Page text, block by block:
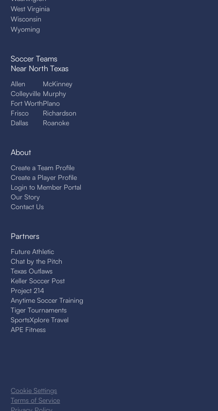
West Virginia
Wisconsin
Wyoming
Soccer Teams
Near North Texas
Allen
Colleyville
Fort Worth
Frisco
Dallas
McKinney
Murphy
Plano
Richardson
Roanoke
About
Create a Team Profile
Create a Player Profile
Login to Member Portal
Our Story
Contact Us
Partners
Future Athletic
Chat by the Pitch
Texas Outlaws
Keller Soccer Post
Project 214
Anytime Soccer Training
Tiger Tournaments
SportsXplore Travel
APE Fitness
Terms of Service
Cookie Settings